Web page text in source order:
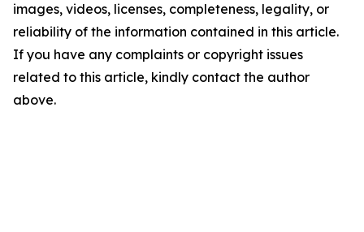
images, videos, licenses, completeness, legality, or
reliability of the information contained in this article.
If you have any complaints or copyright issues
related to this article, kindly contact the author
above.